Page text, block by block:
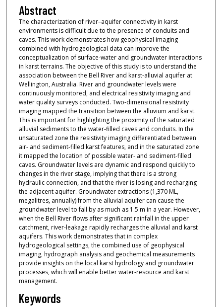
Abstract
The characterization of river–aquifer connectivity in karst
environments is difficult due to the presence of conduits and
caves. This work demonstrates how geophysical imaging
combined with hydrogeological data can improve the
conceptualization of surface-water and groundwater interactions
in karst terrains. The objective of this study is to understand the
association between the Bell River and karst-alluvial aquifer at
Wellington, Australia. River and groundwater levels were
continuously monitored, and electrical resistivity imaging and
water quality surveys conducted. Two-dimensional resistivity
imaging mapped the transition between the alluvium and karst.
This is important for highlighting the proximity of the saturated
alluvial sediments to the water-filled caves and conduits. In the
unsaturated zone the resistivity imaging differentiated between
air- and sediment-filled karst features, and in the saturated zone
it mapped the location of possible water- and sediment-filled
caves. Groundwater levels are dynamic and respond quickly to
changes in the river stage, implying that there is a strong
hydraulic connection, and that the river is losing and recharging
the adjacent aquifer. Groundwater extractions (1,370 ML,
megalitres, annually) from the alluvial aquifer can cause the
groundwater level to fall by as much as 1.5 m in a year. However,
when the Bell River flows after significant rainfall in the upper
catchment, river-leakage rapidly recharges the alluvial and karst
aquifers. This work demonstrates that in complex
hydrogeological settings, the combined use of geophysical
imaging, hydrograph analysis and geochemical measurements
provide insights on the local karst hydrology and groundwater
processes, which will enable better water-resource and karst
management.
Keywords